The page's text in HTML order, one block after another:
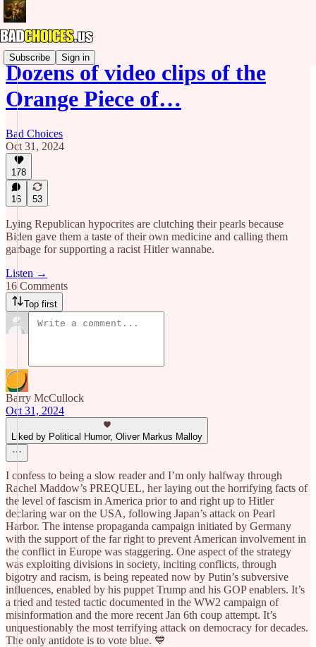
Subscribe Sign in
Dozens of video clips of the
Orange Piece of…
Bad Choices
Oct 31, 2024
178
16 53
Lying Republican hypocrites are clutching their pearls because
Biden gave them a taste of their own medicine and calling them
garbage for supporting a racist Hitler wannabe.
Listen →
16 Comments
Top first
Barry McCullock
Oct 31, 2024
Liked by Political Humor, Oliver Markus Malloy
I confess to being a slow reader and I’m only halfway through
Rachel Maddow’s PREQUEL, her laying out the horrifying facts of
the level of fascism in America prior to and right up to Hitler
declaring war on the USA, following Japan’s attack on Pearl
Harbor. The intense propaganda campaign initiated by Germany
with the support of the far right to prevent American involvement in
the conflict in Europe was staggering. One aspect of the strategy
was exploiting divisions in society, inciting conflicts, through
bigotry and racism, is being repeated now by Putin’s subversive
influences, enabled by his puppet Trump and his GOP enablers. It’s
a tried and tested tactic documented in the WW2 campaign of
misinformation and the more recent Jan 6th coup attempt. It’s
unquestionably the most terrifying attack on democracy for decades.
The only antidote is to vote blue. 💙